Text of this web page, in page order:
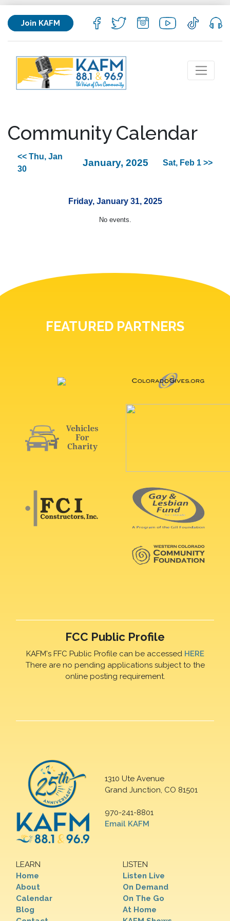
Join KAFM
Community Calendar
<< Thu, Jan
30
January, 2025 Sat, Feb 1 >>
Friday, January 31, 2025
No events.
FEATURED PARTNERS
FCC Public Profile
KAFM's FFC Public Profile can be accessed HERE
There are no pending applications subject to the
online posting requirement.
1310 Ute Avenue
Grand Junction, CO 81501
970-241-8801
Email KAFM
LEARN
Home
About
Calendar
Blog
LISTEN
Listen Live
On Demand
On The Go
At Home